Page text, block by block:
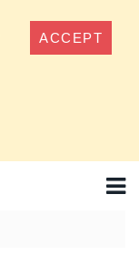
ACCEPT